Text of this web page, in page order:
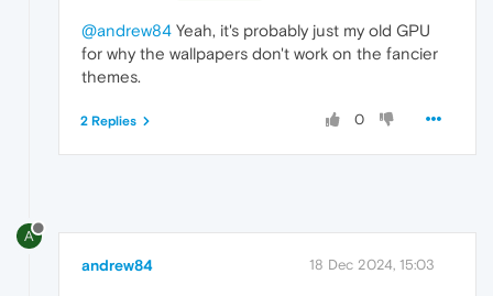
@andrew84 Yeah, it's probably just my old GPU
for why the wallpapers don't work on the fancier
themes.
0
2 Replies
A
andrew84 18 Dec 2024, 15:03